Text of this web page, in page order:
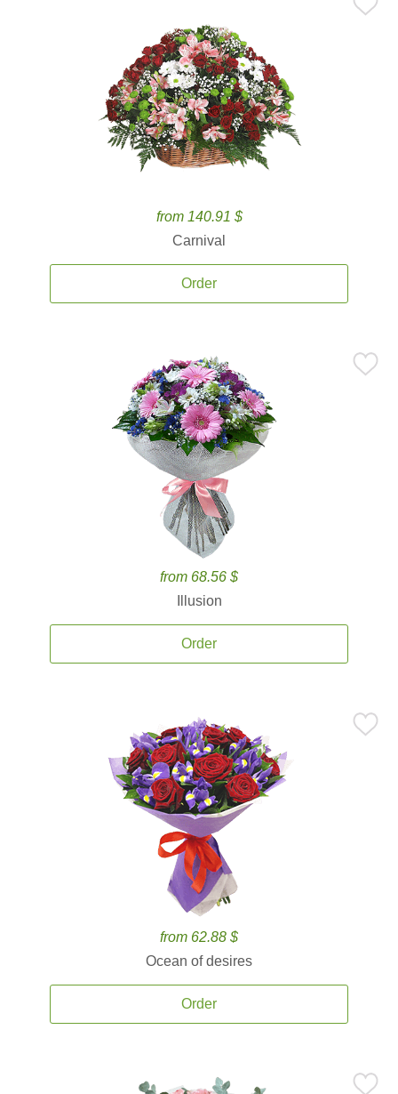
from 140.91 $
Carnival
Order
from 68.56 $
Illusion
Order
from 62.88 $
Ocean of desires
Order